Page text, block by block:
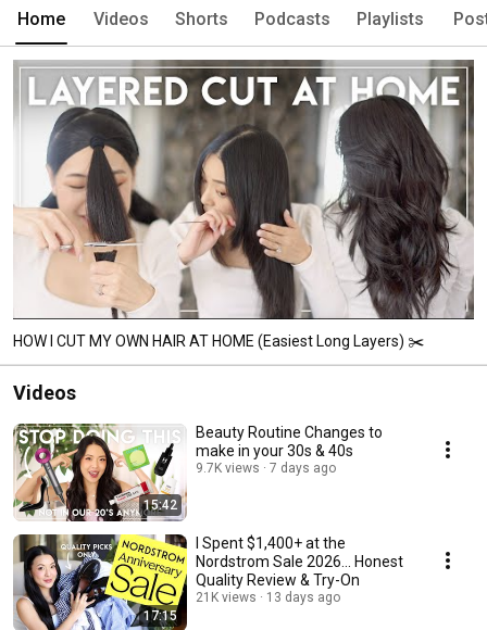
Home Videos Shorts Podcasts Playlists
HOW I CUT MY OWN HAIR AT HOME (Easiest Long Layers) ✂️
Videos
15:42
Beauty Routine Changes to
make in your 30s & 40s
9.7K views 7 days ago
17:15
I Spent $1,400+ at the
Nordstrom Sale 2026... Honest
Quality Review & Try-On
21K views 13 days ago